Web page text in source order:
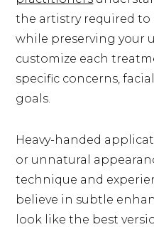
the artistry required to
while preserving your
customize each
specific concerns,
goals.
Heavy-handed
or unnatural
technique and
believe in subtle
look like the best